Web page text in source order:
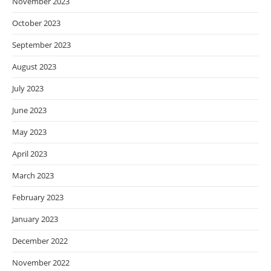
October 2023
September 2023
August 2023
July 2023
June 2023
May 2023
April 2023
March 2023
February 2023
January 2023
December 2022
November 2022